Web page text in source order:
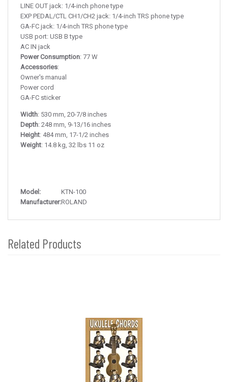
LINE OUT jack: 1/4-inch phone type
EXP PEDAL/CTL CH1/CH2 jack: 1/4-inch TRS phone type
GA-FC jack: 1/4-inch TRS phone type
USB port: USB B type
AC IN jack
Power Consumption: 77 W
Accessories:
Owner's manual
Power cord
GA-FC sticker
Width: 530 mm, 20-7/8 inches
Depth: 248 mm, 9-13/16 inches
Height: 484 mm, 17-1/2 inches
Weight: 14.8 kg, 32 lbs 11 oz
Model:
KTN-100
Manufacturer:ROLAND
Related Products